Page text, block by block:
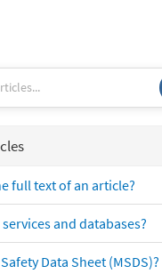
full text of an article?
and databases?
Data Sheet (MSDS)?